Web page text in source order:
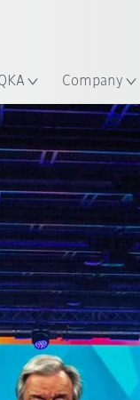
Company